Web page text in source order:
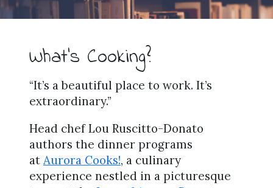
What’s Cooking?
“It’s a beautiful place to work. It’s
extraordinary.”
Head chef Lou Ruscitto-Donato
authors the dinner programs
at Aurora Cooks!, a culinary
experience nestled in a picturesque